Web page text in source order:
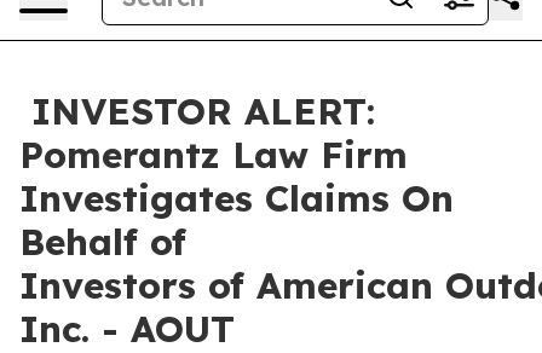
INVESTOR ALERT:
Pomerantz Law Firm
Investigates Claims On
Behalf of
Investors of American
Inc. - AOUT